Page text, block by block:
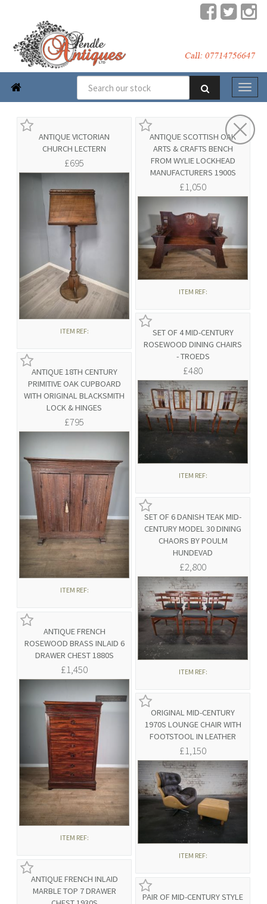

ANTIQUE VICTORIAN
CHURCH LECTERN
£695
ITEM REF:
ANTIQUE 18TH CENTURY
PRIMITIVE OAK CUPBOARD
WITH ORIGINAL BLACKSMITH
LOCK & HINGES
£795
ITEM REF:
ANTIQUE SCOTTISH OAK
ARTS & CRAFTS BENCH
FROM WYLIE LOCKHEAD
MANUFACTURERS 1900S
£1,050
ITEM REF:
SET OF 6 DANISH TEAK MID-
CENTURY MODEL 30 DINING
CHAORS BY POULM
HUNDEVAD
£2,800
ITEM REF:
SET OF 4 MID-CENTURY
ROSEWOOD DINING CHAIRS
- TROEDS
£480
ITEM REF:
PAIR OF MID-CENTURY STYLE
ORIGINAL MID-CENTURY
1970S LOUNGE CHAIR WITH
FOOTSTOOL IN LEATHER
£1,150
ITEM REF:
ANTIQUE FRENCH INLAID
MARBLE TOP 7 DRAWER
ANTIQUE FRENCH
ROSEWOOD BRASS INLAID 6
DRAWER CHEST 1880S
£1,450
ITEM REF: